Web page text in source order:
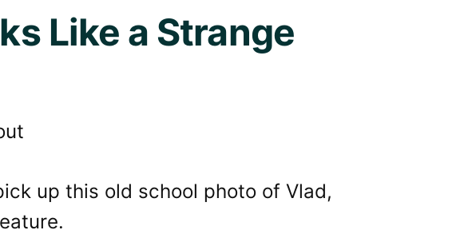
Like a Strange
up this old school photo of Vlad,